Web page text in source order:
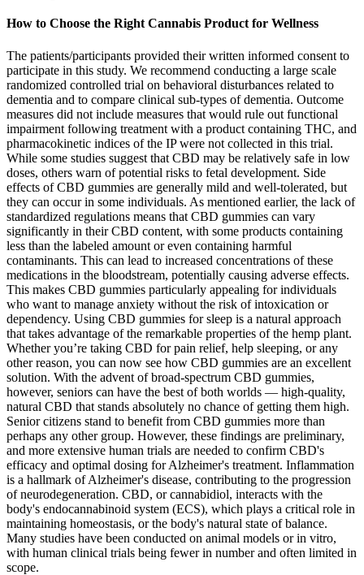
How to Choose the Right Cannabis Product for Wellness
The patients/participants provided their written informed consent to
participate in this study. We recommend conducting a large scale
randomized controlled trial on behavioral disturbances related to
dementia and to compare clinical sub-types of dementia. Outcome
measures did not include measures that would rule out functional
impairment following treatment with a product containing THC, and
pharmacokinetic indices of the IP were not collected in this trial.
While some studies suggest that CBD may be relatively safe in low
doses, others warn of potential risks to fetal development. Side
effects of CBD gummies are generally mild and well-tolerated, but
they can occur in some individuals. As mentioned earlier, the lack of
standardized regulations means that CBD gummies can vary
significantly in their CBD content, with some products containing
less than the labeled amount or even containing harmful
contaminants. This can lead to increased concentrations of these
medications in the bloodstream, potentially causing adverse effects.
This makes CBD gummies particularly appealing for individuals
who want to manage anxiety without the risk of intoxication or
dependency. Using CBD gummies for sleep is a natural approach
that takes advantage of the remarkable properties of the hemp plant.
Whether you’re taking CBD for pain relief, help sleeping, or any
other reason, you can now see how CBD gummies are an excellent
solution. With the advent of broad-spectrum CBD gummies,
however, seniors can have the best of both worlds — high-quality,
natural CBD that stands absolutely no chance of getting them high.
Senior citizens stand to benefit from CBD gummies more than
perhaps any other group. However, these findings are preliminary,
and more extensive human trials are needed to confirm CBD's
efficacy and optimal dosing for Alzheimer's treatment. Inflammation
is a hallmark of Alzheimer's disease, contributing to the progression
of neurodegeneration. CBD, or cannabidiol, interacts with the
body's endocannabinoid system (ECS), which plays a critical role in
maintaining homeostasis, or the body's natural state of balance.
Many studies have been conducted on animal models or in vitro,
with human clinical trials being fewer in number and often limited in
scope.